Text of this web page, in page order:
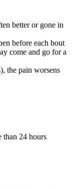
better or gone in
before each bout
come and go for a
the pain worsens
than 24 hours